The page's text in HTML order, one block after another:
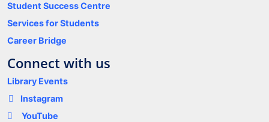
Student Success Centre
Services for Students
Career Bridge
Connect with us
Library Events
Instagram
YouTube